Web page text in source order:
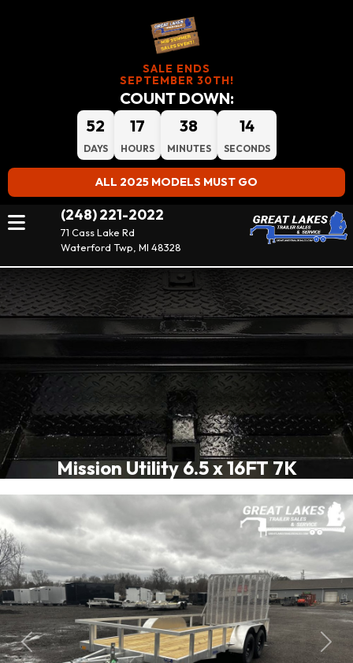
SALE ENDS
SEPTEMBER 30TH!
COUNT DOWN:
52
DAYS
17
HOURS
38
MINUTES
13
SECONDS
ALL 2025 MODELS MUST GO
(248) 221-2022
71 Cass Lake Rd
Waterford Twp, MI 48328
Mission Utility 6.5 x 16FT 7K
Previous Next